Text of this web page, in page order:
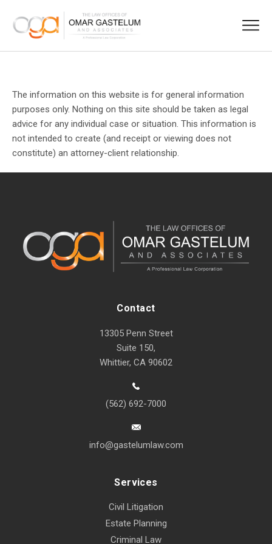
The information on this website is for general information
purposes only. Nothing on this site should be taken as legal
advice for any individual case or situation. This information is
not intended to create (and receipt or viewing does not
constitute) an attorney-client relationship.
Contact
13305 Penn Street
Suite 150,
Whittier, CA 90602
(562) 692-7000
info@gastelumlaw.com
Services
Civil Litigation
Estate Planning
Criminal Law